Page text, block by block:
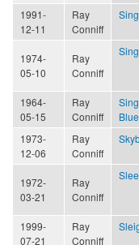
1991-
12-11
Ray
Conniff
Sing
1974-
05-10
Ray
Conniff
1964-
05-15
Ray
Conniff
1973-
12-06
Ray
Conniff
1972-
03-21
Ray
Conniff
1999-
07-21
Ray
Conniff